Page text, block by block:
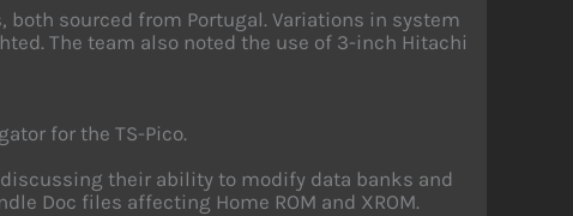
sourced from Portugal. Variations in system
The team also noted the use of 3-inch Hitachi
for the TS-Pico.
their ability to modify data banks and
Doc files affecting Home ROM and XROM.